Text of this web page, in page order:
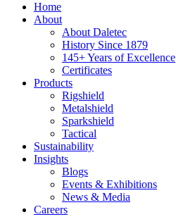
Home
About
About Daletec
History Since 1879
145+ Years of Excellence
Certificates
Products
Rigshield
Metalshield
Sparkshield
Tactical
Sustainability
Insights
Blogs
Events & Exhibitions
News & Media
Careers